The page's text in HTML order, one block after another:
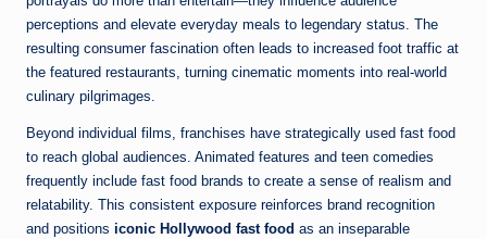
perceptions and elevate everyday meals to legendary status. The
resulting consumer fascination often leads to increased foot traffic at
the featured restaurants, turning cinematic moments into real-world
culinary pilgrimages.
Beyond individual films, franchises have strategically used fast food
to reach global audiences. Animated features and teen comedies
frequently include fast food brands to create a sense of realism and
relatability. This consistent exposure reinforces brand recognition
and positions iconic Hollywood fast food as an inseparable